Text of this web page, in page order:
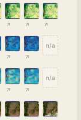
n/a
n/a